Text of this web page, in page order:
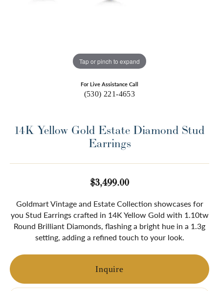
Tap or pinch to expand
For Live Assistance Call
(530) 221-4653
14K Yellow Gold Estate Diamond Stud
Earrings
$3,499.00
Goldmart Vintage and Estate Collection showcases for
you Stud Earrings crafted in 14K Yellow Gold with 1.10tw
Round Brilliant Diamonds, flashing a bright hue in a 1.3g
setting, adding a refined touch to your look.
Inquire